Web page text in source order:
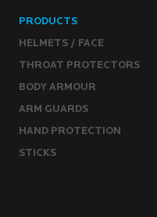
PRODUCTS
HELMETS / FACE
THROAT PROTECTORS
BODY ARMOUR
ARM GUARDS
HAND PROTECTION
STICKS